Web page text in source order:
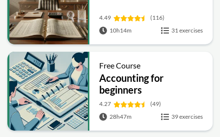
4.49
(116)
10h14m
31 exercises
Free Course
Accounting for
beginners
4.27
(49)
28h47m
39 exercises